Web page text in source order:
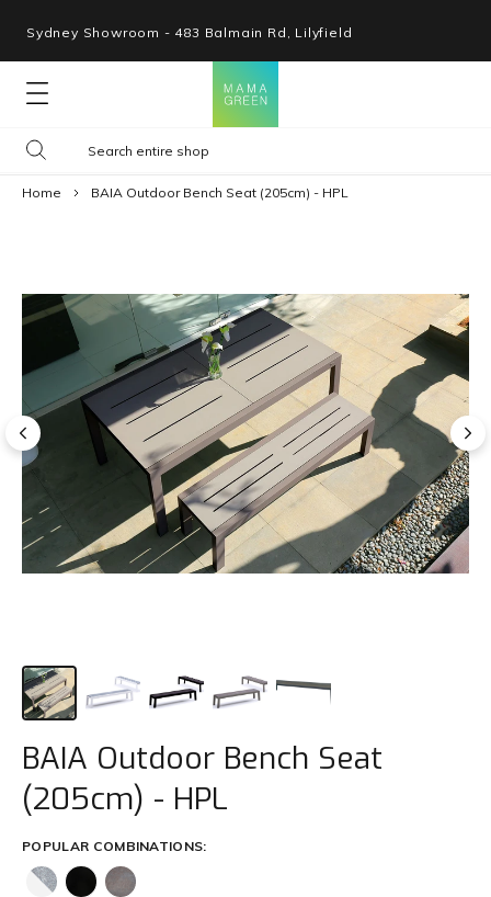
Sydney Showroom - 483 Balmain Rd, Lilyfield
Shop By Space
Collections
Resources
Trade
Home BAIA Outdoor Bench Seat (205cm) - HPL
BAIA Outdoor Bench Seat
(205cm) - HPL
POPULAR COMBINATIONS: